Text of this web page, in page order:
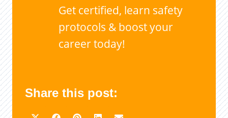
Get certified, learn safety
protocols & boost your
career today!
Share this post: